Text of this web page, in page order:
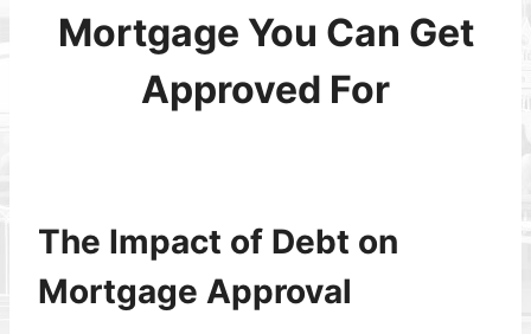
Mortgage You Can Get
Approved For
The Impact of Debt on
Mortgage Approval